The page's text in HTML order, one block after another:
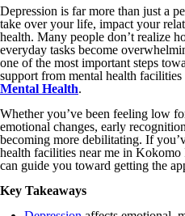
Depression is far more than just a
take over your life, impact your
health. Many people don’t realize
everyday tasks become
one of the most important steps
support from mental health
Mental Health.
Whether you’ve been feeling low
emotional changes, early
becoming more debilitating. If
health facilities near me in Kokomo
can guide you toward getting the
Key Takeaways